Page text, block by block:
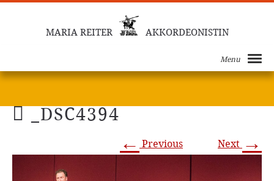
MARIA REITER AKKORDEONISTIN
Menu
_DSC4394
← Previous Next →